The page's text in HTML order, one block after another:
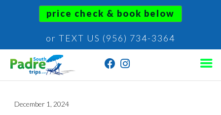
price check & book below
or TEXT US (956) 734-3364
December 1, 2024